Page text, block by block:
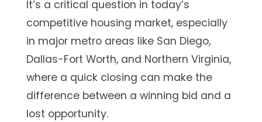
It’s a critical question in today’s
competitive housing market, especially
in major metro areas like San Diego,
Dallas-Fort Worth, and Northern Virginia,
where a quick closing can make the
difference between a winning bid and a
lost opportunity.